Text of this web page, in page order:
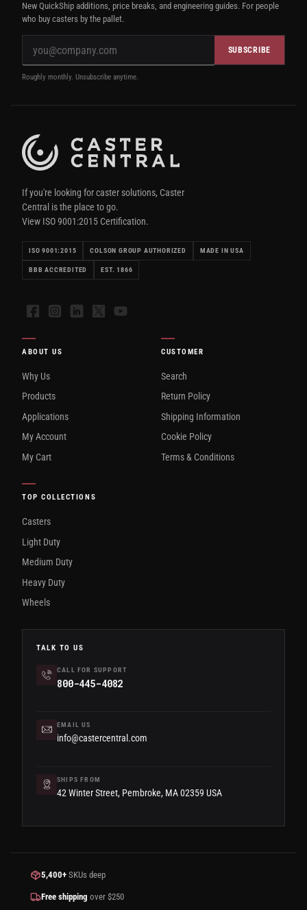
New QuickShip additions, price breaks, and engineering guides. For people
who buy casters by the pallet.
SUBSCRIBE
Roughly monthly. Unsubscribe anytime.
If you're looking for caster solutions, Caster
Central is the place to go.
View ISO 9001:2015 Certification.
ISO 9001:2015 COLSON GROUP AUTHORIZED MADE IN USA
BBB ACCREDITED EST. 1866
FacebookInstagramLinkedIn
X YouTube
ABOUT US
Why Us
Products
Applications
My Account
My Cart
CUSTOMER
Search
Return Policy
Shipping Information
Cookie Policy
Terms & Conditions
TOP COLLECTIONS
Casters
Light Duty
Medium Duty
Heavy Duty
Wheels
TALK TO US
CALL FOR SUPPORT
800-445-4082
EMAIL US
info@castercentral.com
SHIPS FROM
42 Winter Street, Pembroke, MA 02359 USA
5,400+ SKUs deep
Free shipping over $250